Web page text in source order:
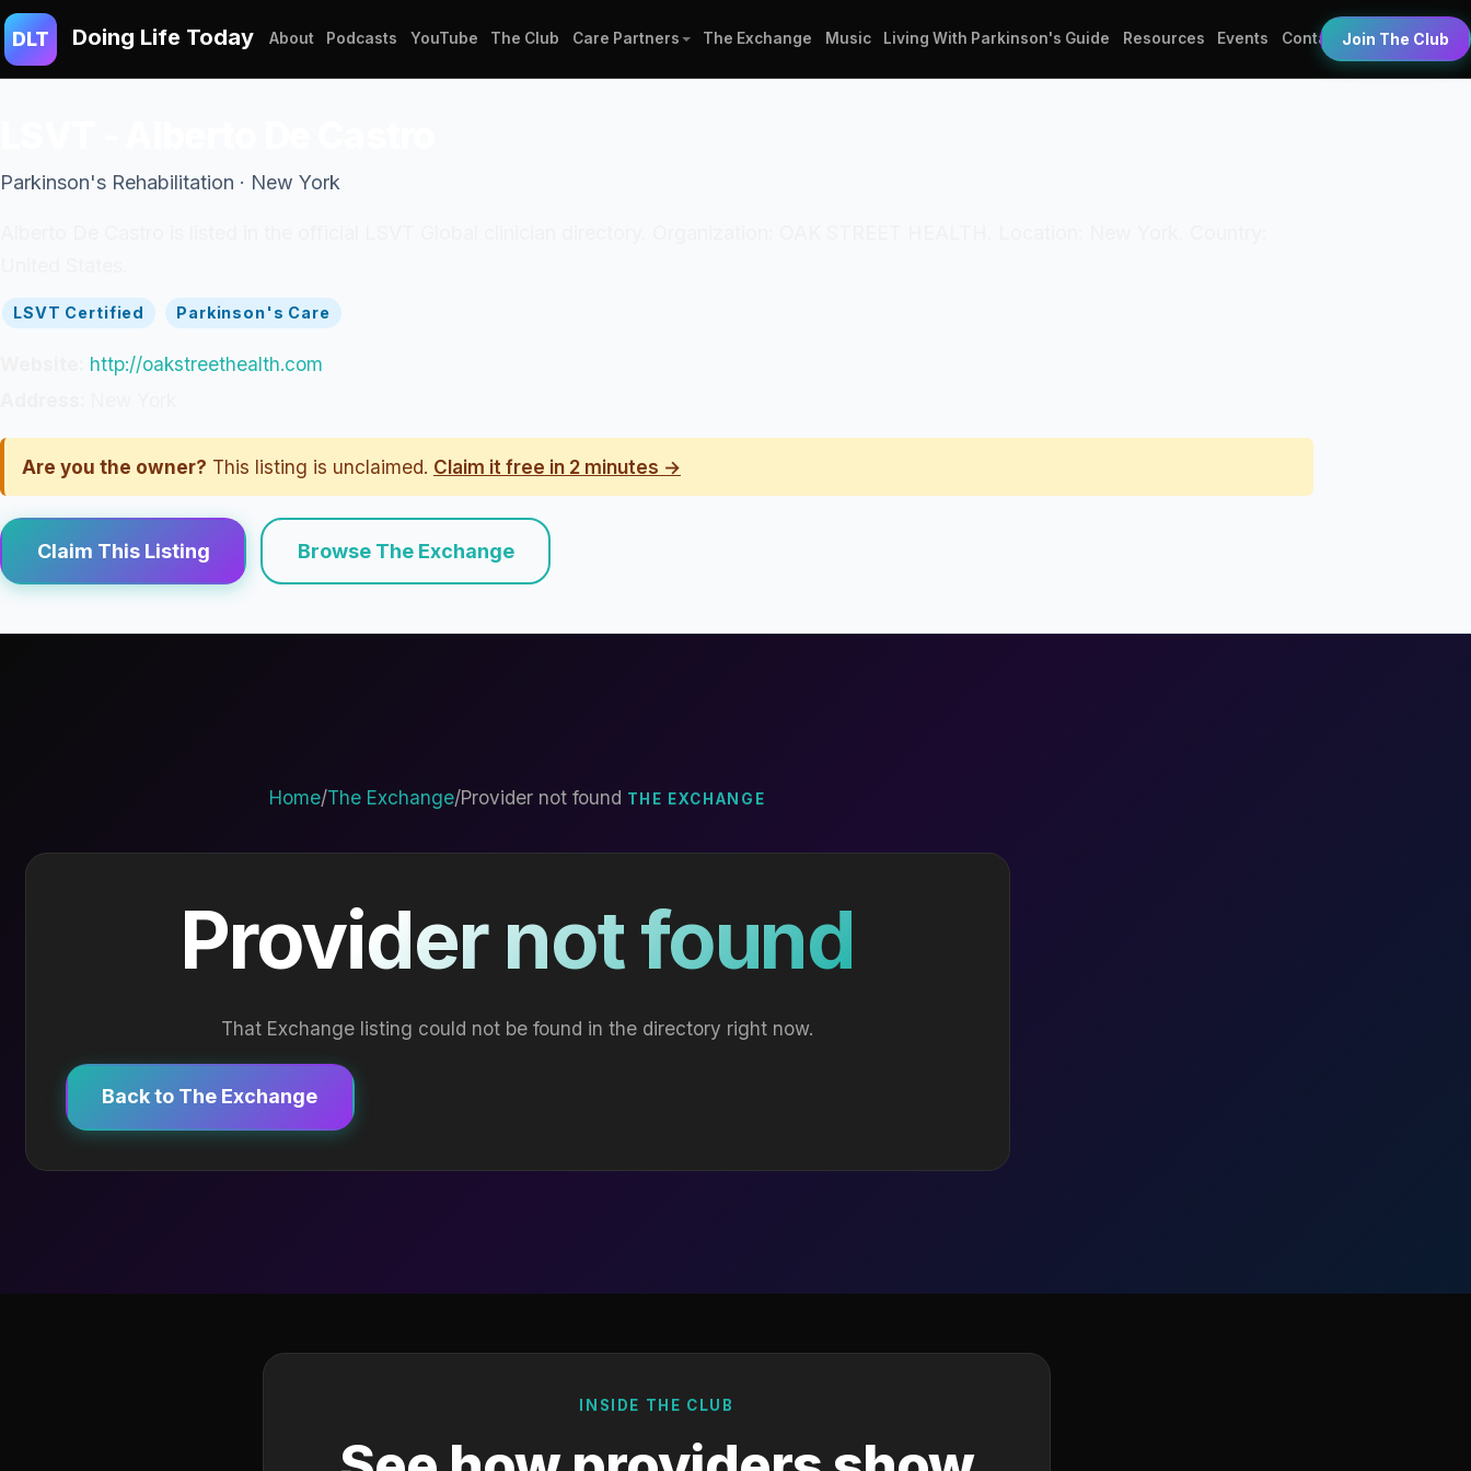
DLT Doing Life Today About Podcasts YouTube The Club Care Partners The Exchange Music Living With Parkinson's Guide Resources Events Contact Join The Club
Parkinson's Rehabilitation · New York
LSVT Certified Parkinson's Care
http://oakstreethealth.com
Are you the owner? This listing is unclaimed. Claim it free in 2 minutes →
Claim This Listing Browse The Exchange
Home/The Exchange/Provider not found THE EXCHANGE
Provider not found
That Exchange listing could not be found in the directory right now.
Back to The Exchange
INSIDE THE CLUB